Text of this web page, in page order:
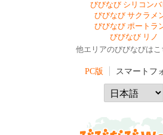
びびなび シリコンバ
びびなび サクラメ
びびなび ポートラ
びびなび リノ
他エリアのびびなびはこ
PC版 スマートフ